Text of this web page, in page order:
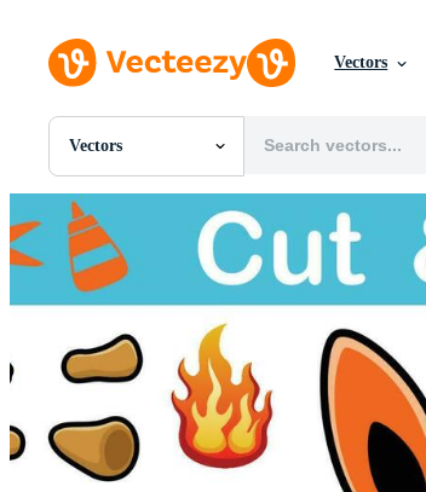
Vectors
Vectors
All Images
PNGs
PSDs
SVGs
Templates
Videos
Motion Graphics
Editorial Images
Editorial Events